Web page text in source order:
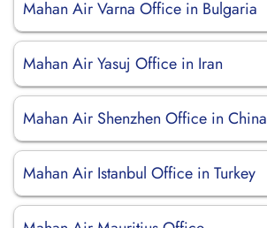
Mahan Air Varna Office in Bulgaria
Mahan Air Yasuj Office in Iran
Mahan Air Shenzhen Office in China
Mahan Air Istanbul Office in Turkey